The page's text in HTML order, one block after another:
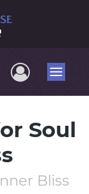
UserMenu
Soul
Bliss